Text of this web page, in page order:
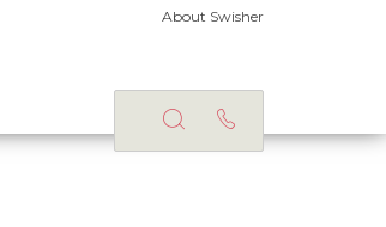
About Swisher